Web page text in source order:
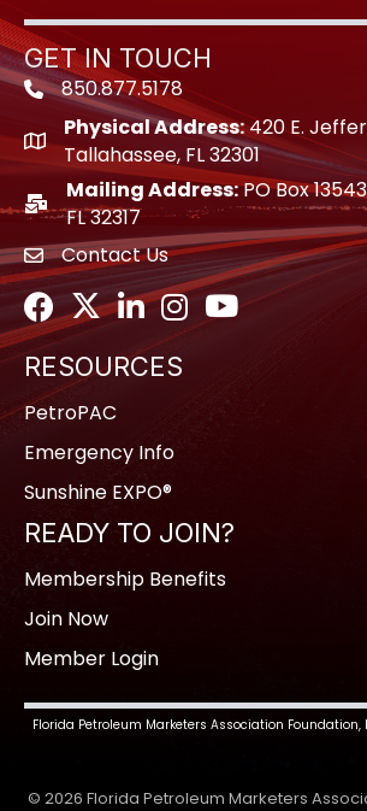
GET IN TOUCH
Phone icon
850.877.5178
location icon
Physical Address:420 E.
Tallahassee, FL 32301
location icon
Mailing Address:PO Box
FL 32317
envelope icon
Contact Us
Facebook
TwitterLinkedInInstagram
Youtube icon
RESOURCES
PetroPAC
Emergency Info
Sunshine EXPO®
READY TO JOIN?
Membership Benefits
Join Now
Member Login
Florida Petroleum Marketers Association Foundation,
© 2026 Florida Petroleum Marketers